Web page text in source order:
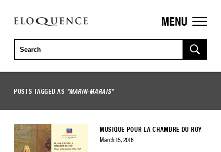
ELOQUENCE
CLASSICS
MENU
POSTS TAGGED AS "MARIN-MARAIS"
MUSIQUE POUR LA CHAMBRE DU ROY
March 15, 2016